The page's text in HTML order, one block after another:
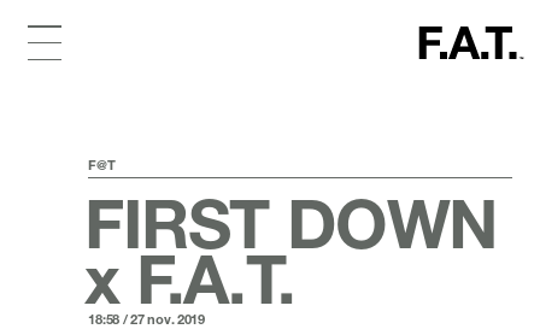
F@T
FIRST DOWN
x F.A.T.
18:58 / 27 nov. 2019